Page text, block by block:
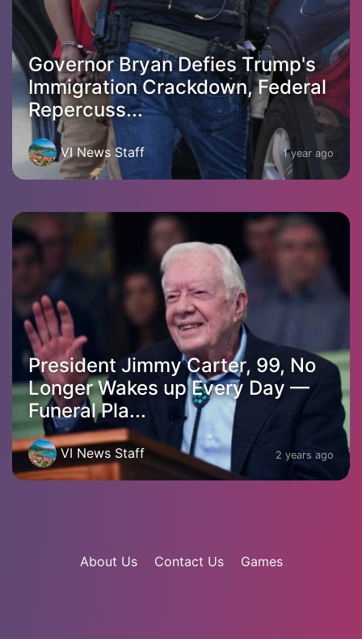
Governor Bryan Defies Trump's
Immigration Crackdown, Federal
Repercuss...
VI News Staff 1 year ago
President Jimmy Carter, 99, No
Longer Wakes up Every Day —
Funeral Pla...
VI News Staff 2 years ago
About Us Contact Us Games